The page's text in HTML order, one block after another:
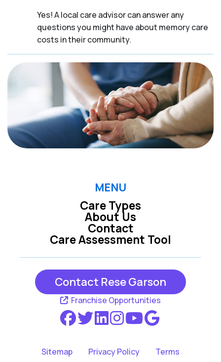
Yes! A local care advisor can answer any
questions you might have about memory care
costs in their community.
MENU
Care Types
Care Assessment Tool
About Us
Contact
Contact Rese Garson
Franchise Opportunities
Sitemap Privacy Policy Terms